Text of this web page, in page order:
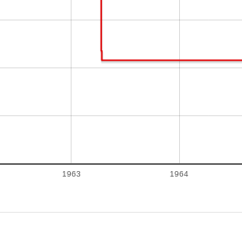
1963 1964